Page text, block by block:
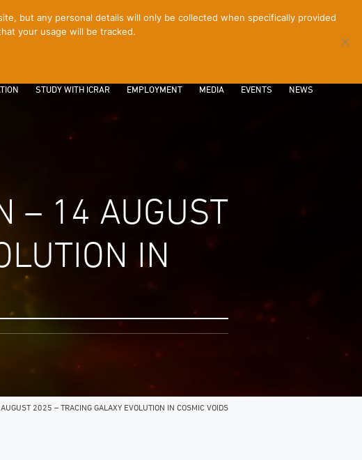
STUDY WITH ICRAR EMPLOYMENT MEDIA EVENTS NEWS
– 14 AUGUST
IN
2025 – TRACING GALAXY EVOLUTION IN COSMIC VOIDS
but any personal details will only be collected when specifically provided
your usage will be tracked.